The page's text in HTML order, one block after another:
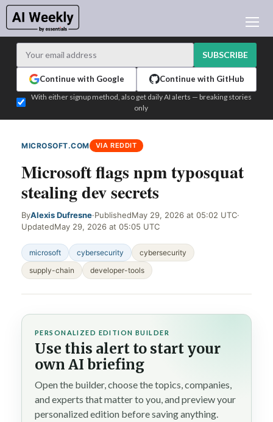
LEARNING AI
TEST EDITION BUILDER
SUBSCRIBE
Continue with Google Continue with GitHub
With either signup method, also get daily AI alerts — breaking stories
only
MICROSOFT.COM VIA REDDIT
Microsoft flags npm typosquat
stealing dev secrets
ByAlexis Dufresne·PublishedMay 29, 2026 at 05:02 UTC·
UpdatedMay 29, 2026 at 05:05 UTC
microsoft cybersecurity
cybersecurity
supply-chain
developer-tools
PERSONALIZED EDITION BUILDER
Use this alert to start your
own AI briefing
Open the builder, choose the topics, companies,
and experts that matter to you, and preview your
personalized edition before saving anything.